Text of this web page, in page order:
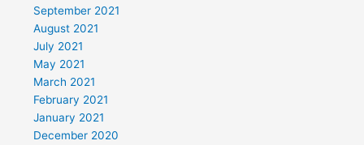
September 2021
August 2021
July 2021
May 2021
March 2021
February 2021
January 2021
December 2020